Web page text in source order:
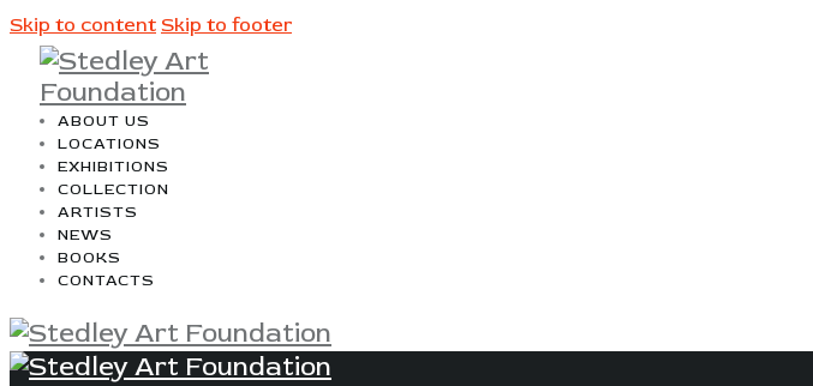
Skip to content Skip to footer
ABOUT US
LOCATIONS
EXHIBITIONS
COLLECTION
ARTISTS
NEWS
BOOKS
CONTACTS